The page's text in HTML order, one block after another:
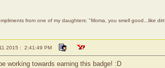
from one of my daughters: "Moma, you smell good...like dirt.
2015 : 2:41:49 PM
working towards earning this badge! :D